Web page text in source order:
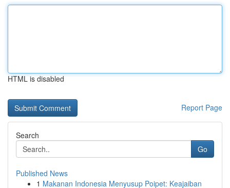
HTML is disabled
Report Page
Search
Go
Published News
1 Makanan Indonesia Menyusup Poipet: Keajaiban